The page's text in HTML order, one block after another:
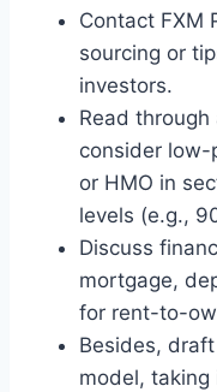
Contact FXM
sourcing or
investors.
Read
consider
or HMO in
levels (e.g.,
Discuss
mortgage,
for rent-to-
Besides,
model,